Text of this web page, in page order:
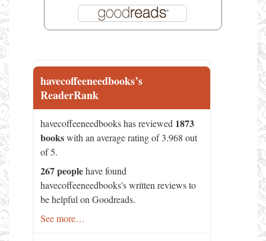
havecoffeeneedbooks’s
ReaderRank
havecoffeeneedbooks has reviewed 1873
bookswith an average rating of 3.968 out
of 5.
267 peoplehave found
havecoffeeneedbooks's written reviews to
be helpful on Goodreads.
See more…